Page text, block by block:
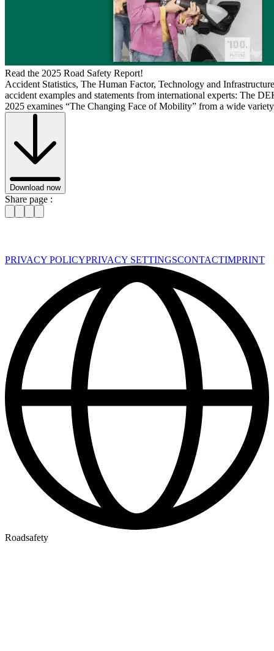
Read the 2025 Road Safety Report!
Accident Statistics, The Human Factor, Technology and
accident examples and statements from international experts: The
2025 examines “The Changing Face of Mobility” from a wide
Download now
Share page :
PRIVACY POLICYPRIVACY SETTINGSCONTACTIMPRINT
Roadsafety